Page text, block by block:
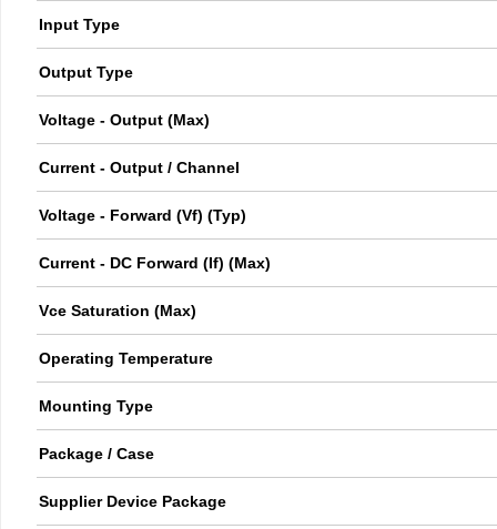
Input Type
Output Type
Voltage - Output (Max)
Current - Output / Channel
Voltage - Forward (Vf) (Typ)
Current - DC Forward (If) (Max)
Vce Saturation (Max)
Operating Temperature
Mounting Type
Package / Case
Supplier Device Package